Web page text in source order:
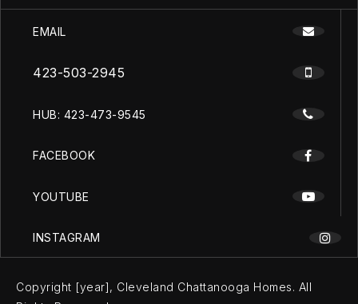
EMAIL
423-503-2945
HUB: 423-473-9545
FACEBOOK
YOUTUBE
INSTAGRAM
Copyright [year], Cleveland Chattanooga Homes. All